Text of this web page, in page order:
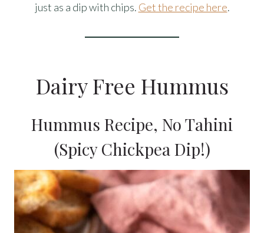
just as a dip with chips. Get the recipe here.
Dairy Free Hummus
Hummus Recipe, No Tahini
(Spicy Chickpea Dip!)